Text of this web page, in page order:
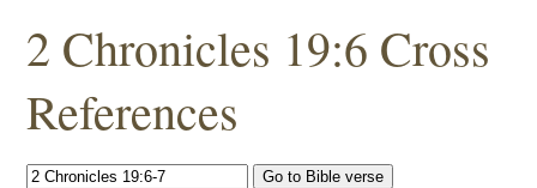
2 Chronicles 19:6 Cross
References